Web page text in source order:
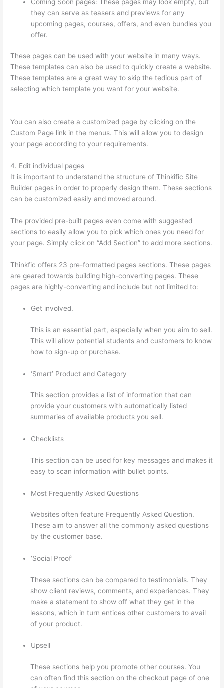
Coming Soon pages: These pages may look empty, but
they can serve as teasers and previews for any
upcoming pages, courses, offers, and even bundles you
offer.
These pages can be used with your website in many ways.
These templates can also be used to quickly create a website.
These templates are a great way to skip the tedious part of
selecting which template you want for your website.
You can also create a customized page by clicking on the
Custom Page link in the menus. This will allow you to design
your page according to your requirements.
4. Edit individual pages
It is important to understand the structure of Thinkific Site
Builder pages in order to properly design them. These sections
can be customized easily and moved around.
The provided pre-built pages even come with suggested
sections to easily allow you to pick which ones you need for
your page. Simply click on “Add Section” to add more sections.
Thinkfic offers 23 pre-formatted pages sections. These pages
are geared towards building high-converting pages. These
pages are highly-converting and include but not limited to:
Get involved.
This is an essential part, especially when you aim to sell.
This will allow potential students and customers to know
how to sign-up or purchase.
‘Smart’ Product and Category
This section provides a list of information that can
provide your customers with automatically listed
summaries of available products you sell.
Checklists
This section can be used for key messages and makes it
easy to scan information with bullet points.
Most Frequently Asked Questions
Websites often feature Frequently Asked Question.
These aim to answer all the commonly asked questions
by the customer base.
‘Social Proof’
These sections can be compared to testimonials. They
show client reviews, comments, and experiences. They
make a statement to show off what they get in the
lessons, which in turn entices other customers to avail
of your product.
Upsell
These sections help you promote other courses. You
can often find this section on the checkout page of one